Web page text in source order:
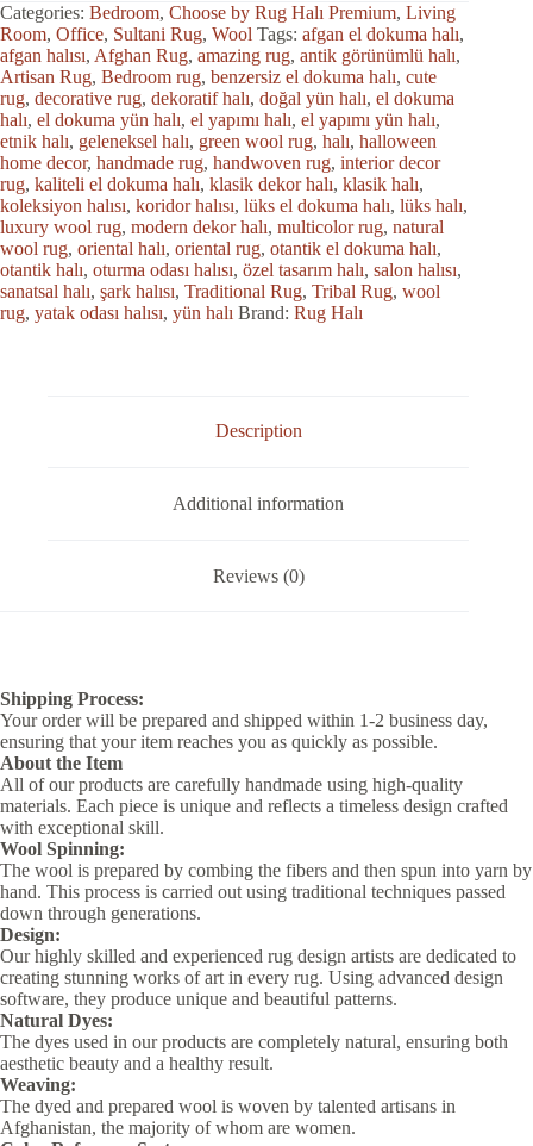
Categories: Bedroom, Choose by Rug Halı Premium, Living
Room, Office, Sultani Rug, Wool Tags: afgan el dokuma halı,
afgan halısı, Afghan Rug, amazing rug, antik görünümlü halı,
Artisan Rug, Bedroom rug, benzersiz el dokuma halı, cute
rug, decorative rug, dekoratif halı, doğal yün halı, el dokuma
halı, el dokuma yün halı, el yapımı halı, el yapımı yün halı,
etnik halı, geleneksel halı, green wool rug, halı, halloween
home decor, handmade rug, handwoven rug, interior decor
rug, kaliteli el dokuma halı, klasik dekor halı, klasik halı,
koleksiyon halısı, koridor halısı, lüks el dokuma halı, lüks halı,
luxury wool rug, modern dekor halı, multicolor rug, natural
wool rug, oriental halı, oriental rug, otantik el dokuma halı,
otantik halı, oturma odası halısı, özel tasarım halı, salon halısı,
sanatsal halı, şark halısı, Traditional Rug, Tribal Rug, wool
rug, yatak odası halısı, yün halı Brand: Rug Halı
Description
Additional information
Reviews (0)
Shipping Process:
Your order will be prepared and shipped within 1-2 business day,
ensuring that your item reaches you as quickly as possible.
About the Item
All of our products are carefully handmade using high-quality
materials. Each piece is unique and reflects a timeless design crafted
with exceptional skill.
Wool Spinning:
The wool is prepared by combing the fibers and then spun into yarn by
hand. This process is carried out using traditional techniques passed
down through generations.
Design:
Our highly skilled and experienced rug design artists are dedicated to
creating stunning works of art in every rug. Using advanced design
software, they produce unique and beautiful patterns.
Natural Dyes:
The dyes used in our products are completely natural, ensuring both
aesthetic beauty and a healthy result.
Weaving:
The dyed and prepared wool is woven by talented artisans in
Afghanistan, the majority of whom are women.